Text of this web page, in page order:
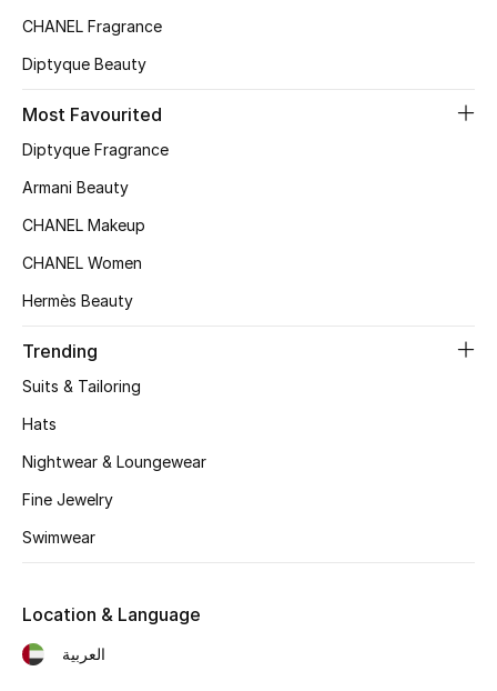
Women's Bags
Men's Bags
Kids Bags
Shop Bags
New Season
Shoes Edit
Men's Shoes
CHANEL Fragrance
Diptyque Beauty
Most Favourited
Diptyque Fragrance
Armani Beauty
CHANEL Makeup
CHANEL Women
Hermès Beauty
Trending
Suits & Tailoring
Hats
Nightwear & Loungewear
Fine Jewelry
Swimwear
Location & Language
العربية